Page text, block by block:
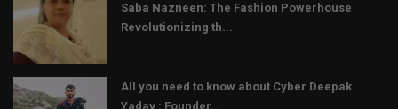
Saba Nazneen: The Fashion Powerhouse
Revolutionizing th...
All you need to know about Cyber Deepak
Yadav : Founder...